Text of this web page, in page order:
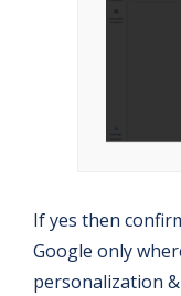
If yes then
Google only
personalization